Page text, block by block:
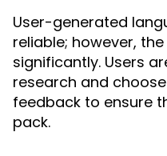
User-generated
reliable; however,
significantly. Users
research and
feedback to ensure
pack.